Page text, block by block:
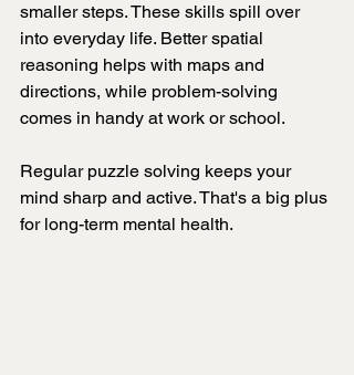
smaller steps. These skills spill over
into everyday life. Better spatial
reasoning helps with maps and
directions, while problem-solving
comes in handy at work or school.
Regular puzzle solving keeps your
mind sharp and active. That's a big plus
for long-term mental health.